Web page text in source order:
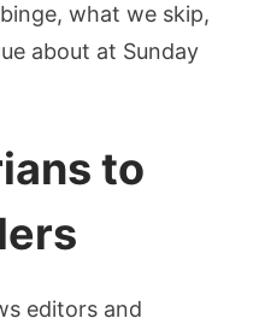
what we skip,
about at Sunday
to
editors and